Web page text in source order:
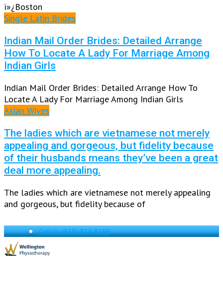
ï»¿Boston
Single Latin Brides
Indian Mail Order Brides: Detailed Arrange
How To Locate A Lady For Marriage Among
Indian Girls
Indian Mail Order Brides: Detailed Arrange How To
Locate A Lady For Marriage Among Indian Girls
Asian Wives
The ladies which are vietnamese not merely
appealing and gorgeous, but fidelity because
of their husbands means they’ve been a great
deal more appealing.
The ladies which are vietnamese not merely appealing
and gorgeous, but fidelity because of
Call Us(519) 824-8185